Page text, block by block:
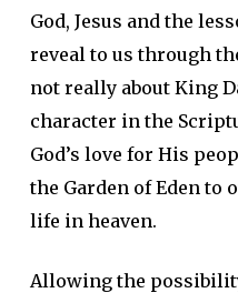
God, Jesus and the
reveal to us through
not really about King
character in the
God’s love for His
the Garden of Eden to
life in heaven.
Allowing the